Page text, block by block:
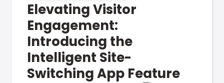
Elevating Visitor
Engagement:
Introducing the
Intelligent Site-
Switching App Feature